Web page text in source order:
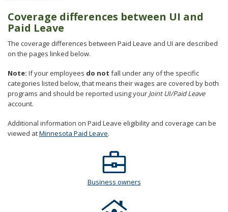
⁠Coverage differences between UI and
Paid Leave
The coverage differences between Paid Leave and UI are described
on the pages linked below.
Note: If your employees do not fall under any of the specific
categories listed below, that means their wages are covered by both
programs and should be reported using your Joint UI/Paid Leave
account.
Additional information on Paid Leave eligibility and coverage can be
viewed atMinnesota Paid Leave.
Business owners